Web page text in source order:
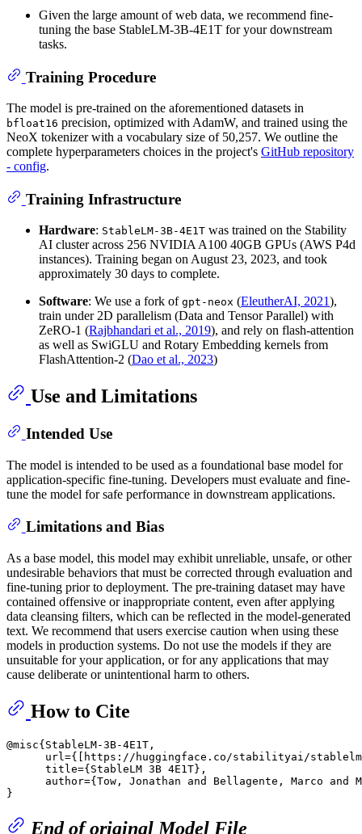
Given the large amount of web data, we recommend fine-
tuning the base StableLM-3B-4E1T for your downstream
tasks.
Training Procedure
The model is pre-trained on the aforementioned datasets in
bfloat16 precision, optimized with AdamW, and trained using the
NeoX tokenizer with a vocabulary size of 50,257. We outline the
complete hyperparameters choices in the project's GitHub repository
- config.
Training Infrastructure
Hardware: StableLM-3B-4E1T was trained on the Stability
AI cluster across 256 NVIDIA A100 40GB GPUs (AWS P4d
instances). Training began on August 23, 2023, and took
approximately 30 days to complete.
Software: We use a fork of gpt-neox (EleutherAI, 2021),
train under 2D parallelism (Data and Tensor Parallel) with
ZeRO-1 (Rajbhandari et al., 2019), and rely on flash-attention
as well as SwiGLU and Rotary Embedding kernels from
FlashAttention-2 (Dao et al., 2023)
Use and Limitations
Intended Use
The model is intended to be used as a foundational base model for
application-specific fine-tuning. Developers must evaluate and fine-
tune the model for safe performance in downstream applications.
Limitations and Bias
​ As a base model, this model may exhibit unreliable, unsafe, or other
undesirable behaviors that must be corrected through evaluation and
fine-tuning prior to deployment. The pre-training dataset may have
contained offensive or inappropriate content, even after applying
data cleansing filters, which can be reflected in the model-generated
text. We recommend that users exercise caution when using these
models in production systems. Do not use the models if they are
unsuitable for your application, or for any applications that may
cause deliberate or unintentional harm to others.
How to Cite
@misc{StableLM-3B-4E1T,
url={[https://huggingface.co/stabilityai/
      title={StableLM 3B 4E1T},
author={Tow, Jonathan and Bellagente, Marco and
End of original Model File